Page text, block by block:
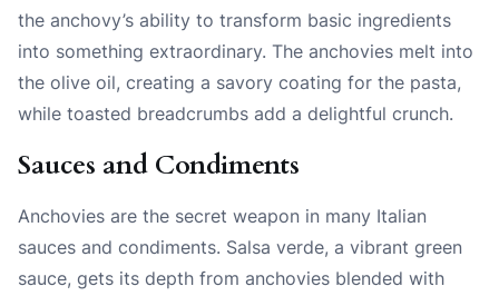
the anchovy’s ability to transform basic ingredients
into something extraordinary. The anchovies melt into
the olive oil, creating a savory coating for the pasta,
while toasted breadcrumbs add a delightful crunch.
Sauces and Condiments
Anchovies are the secret weapon in many Italian
sauces and condiments. Salsa verde, a vibrant green
sauce, gets its depth from anchovies blended with